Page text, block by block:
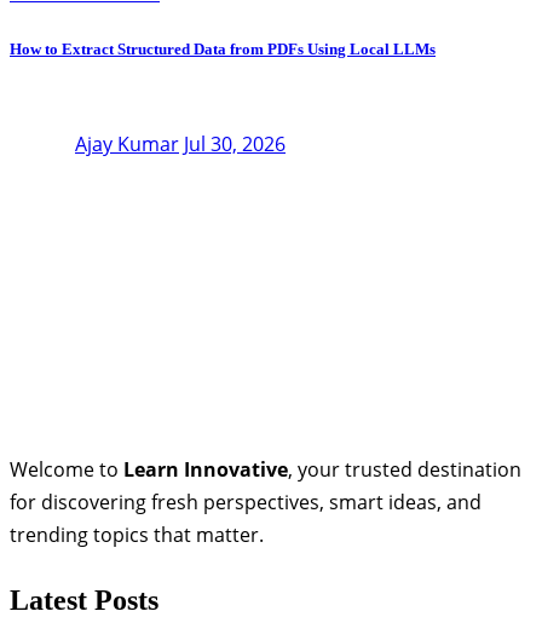
How to Extract Structured Data from PDFs Using Local LLMs
Ajay Kumar Jul 30, 2026
Welcome to Learn Innovative, your trusted destination
for discovering fresh perspectives, smart ideas, and
trending topics that matter.
Latest Posts